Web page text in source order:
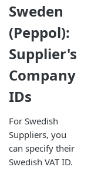
Sweden
(Peppol):
Supplier's
Company
IDs
For Swedish
Suppliers, you
can specify their
Swedish VAT ID.